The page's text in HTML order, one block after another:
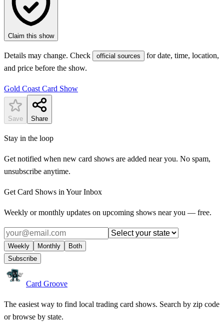
Claim this show
Details may change. Check official sources
for date, time, location,
and price before the show.
Gold Coast Card Show
Save Share
Stay in the loop
Get notified when new card shows are added near you. No spam,
unsubscribe anytime.
Get Card Shows in Your Inbox
Weekly or monthly updates on upcoming shows near you — free.
Weekly Monthly
Both
Subscribe
Card Groove
The easiest way to find local trading card shows. Search by zip code
or browse by state.